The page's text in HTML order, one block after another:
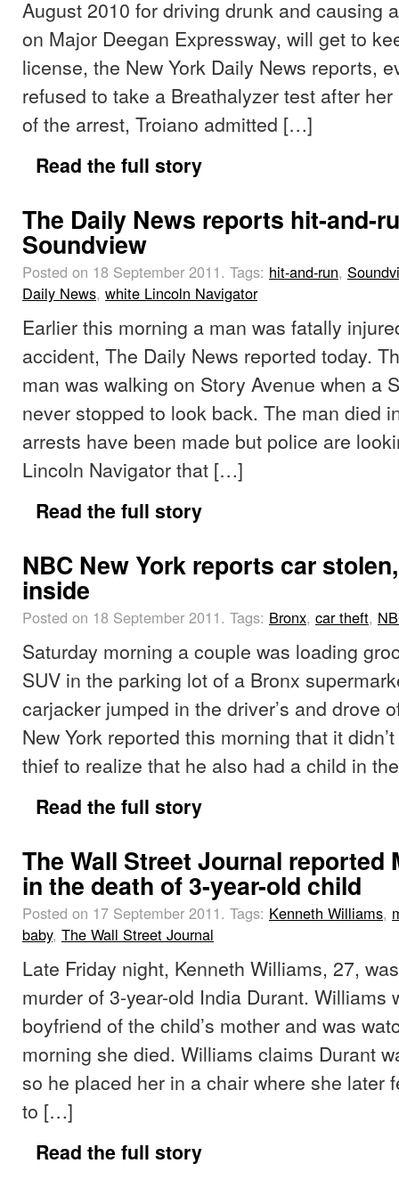
August 2010 for driving drunk and causing
on Major Deegan Expressway, will get to
license, the New York Daily News reports,
refused to take a Breathalyzer test after
of the arrest, Troiano admitted […]
Read the full story
The Daily News reports hit-and-
Soundview
Posted on 18 September 2011. Tags: hit-and-run,
Daily News, white Lincoln Navigator
Earlier this morning a man was fatally
accident, The Daily News reported today.
man was walking on Story Avenue when a
never stopped to look back. The man died
arrests have been made but police are
Lincoln Navigator that […]
Read the full story
NBC New York reports car
inside
Posted on 18 September 2011. Tags: Bronx, car theft,
Saturday morning a couple was loading
SUV in the parking lot of a Bronx
carjacker jumped in the driver’s and drove
New York reported this morning that it
thief to realize that he also had a child in
Read the full story
The Wall Street Journal reported
in the death of 3-year-old child
Posted on 17 September 2011. Tags: Kenneth Williams,
baby, The Wall Street Journal
Late Friday night, Kenneth Williams, 27,
murder of 3-year-old India Durant. Williams
boyfriend of the child’s mother and was
morning she died. Williams claims Durant
so he placed her in a chair where she later
to […]
Read the full story